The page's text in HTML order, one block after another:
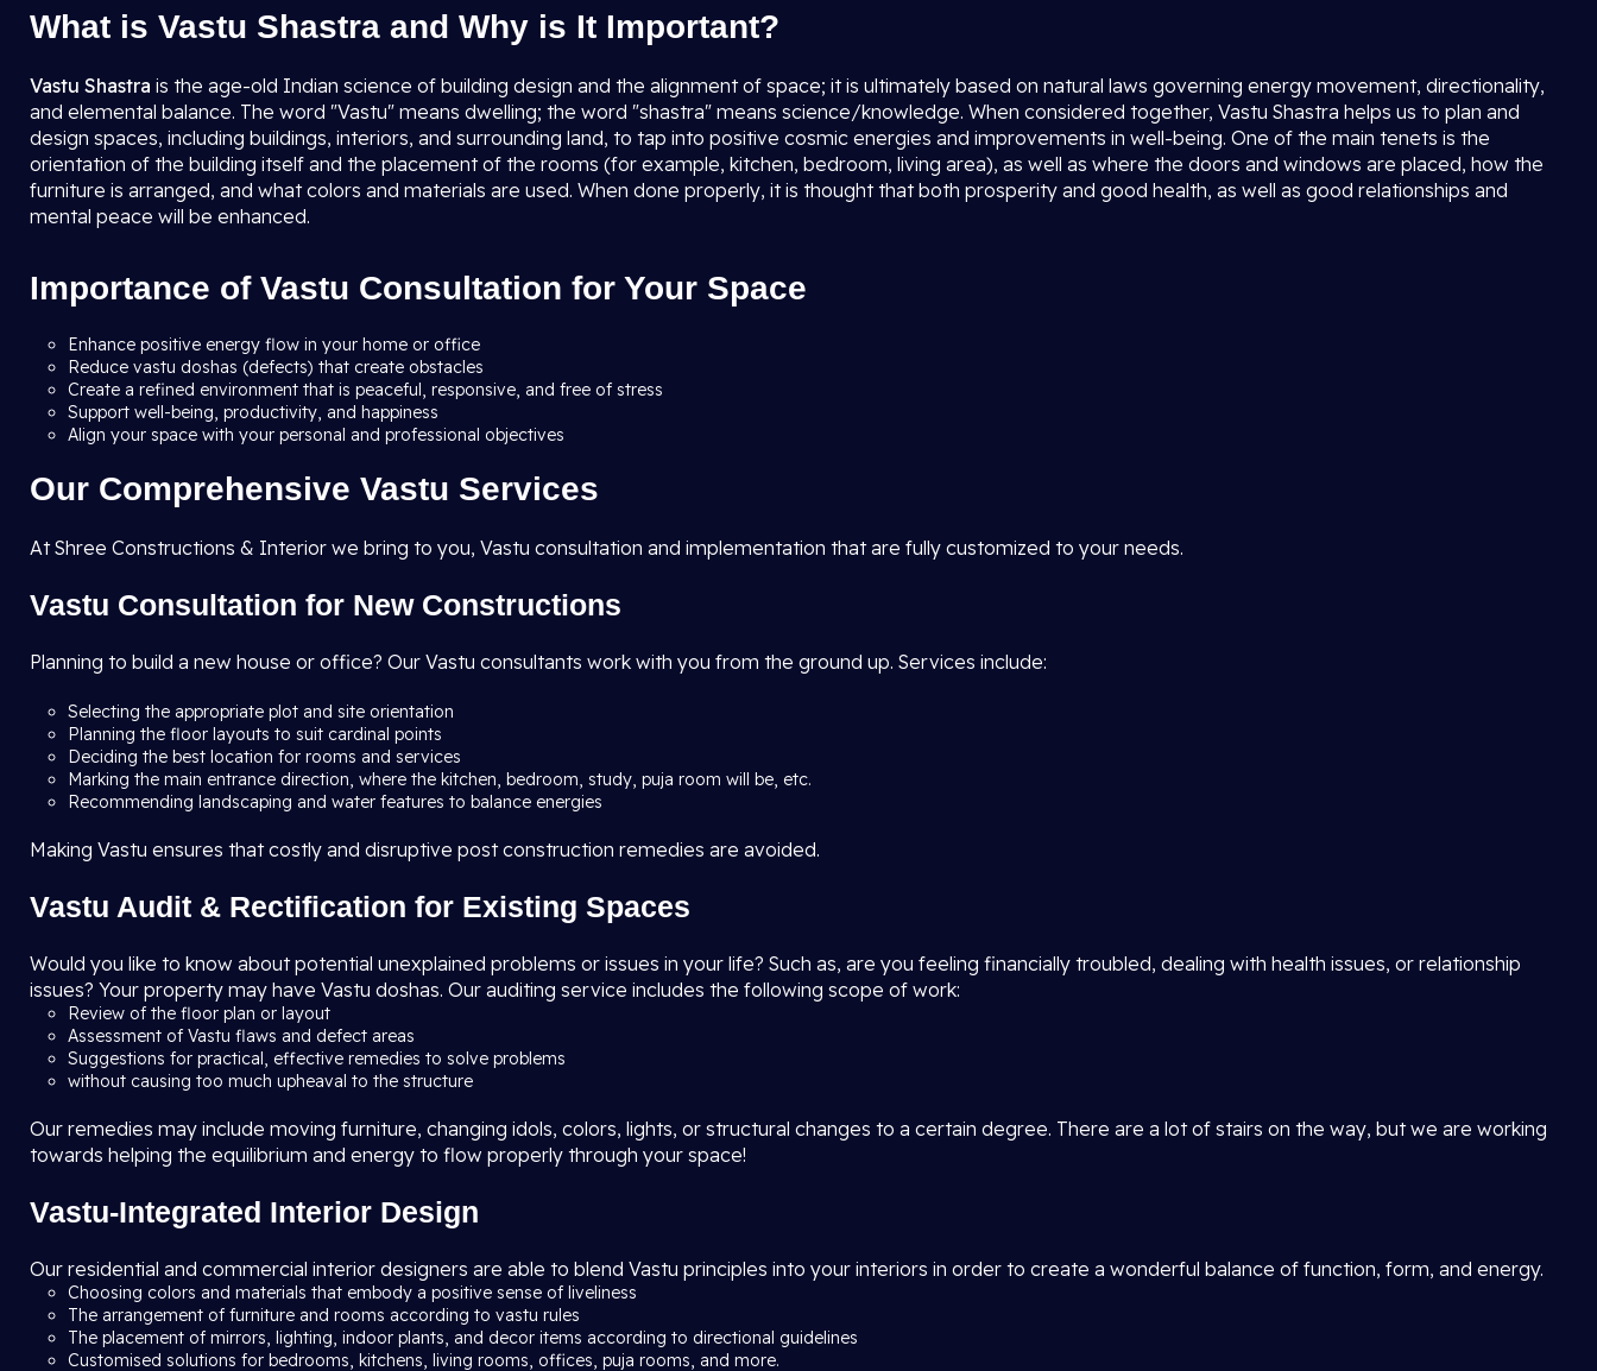
What is Vastu Shastra and Why is It Important?
Vastu Shastra is the age-old Indian science of building design and the alignment of space; it is ultimately based on natural laws governing energy movement, directionality,
and elemental balance. The word "Vastu" means dwelling; the word "shastra" means science/knowledge. When considered together, Vastu Shastra helps us to plan and
design spaces, including buildings, interiors, and surrounding land, to tap into positive cosmic energies and improvements in well-being. One of the main tenets is the
orientation of the building itself and the placement of the rooms (for example, kitchen, bedroom, living area), as well as where the doors and windows are placed, how the
furniture is arranged, and what colors and materials are used. When done properly, it is thought that both prosperity and good health, as well as good relationships and
mental peace will be enhanced.
Importance of Vastu Consultation for Your Space
Enhance positive energy flow in your home or office
Reduce vastu doshas (defects) that create obstacles
Create a refined environment that is peaceful, responsive, and free of stress
Support well-being, productivity, and happiness
Align your space with your personal and professional objectives
Our Comprehensive Vastu Services
At Shree Constructions & Interior we bring to you, Vastu consultation and implementation that are fully customized to your needs.
Vastu Consultation for New Constructions
Planning to build a new house or office? Our Vastu consultants work with you from the ground up. Services include:
Selecting the appropriate plot and site orientation
Planning the floor layouts to suit cardinal points
Deciding the best location for rooms and services
Marking the main entrance direction, where the kitchen, bedroom, study, puja room will be, etc.
Recommending landscaping and water features to balance energies
Making Vastu ensures that costly and disruptive post construction remedies are avoided.
Vastu Audit & Rectification for Existing Spaces
Would you like to know about potential unexplained problems or issues in your life? Such as, are you feeling financially troubled, dealing with health issues, or relationship
issues? Your property may have Vastu doshas. Our auditing service includes the following scope of work:
Review of the floor plan or layout
Assessment of Vastu flaws and defect areas
Suggestions for practical, effective remedies to solve problems
without causing too much upheaval to the structure
Our remedies may include moving furniture, changing idols, colors, lights, or structural changes to a certain degree. There are a lot of stairs on the way, but we are working
towards helping the equilibrium and energy to flow properly through your space!
Vastu-Integrated Interior Design
Our residential and commercial interior designers are able to blend Vastu principles into your interiors in order to create a wonderful balance of function, form, and energy.
Choosing colors and materials that embody a positive sense of liveliness
The arrangement of furniture and rooms according to vastu rules
The placement of mirrors, lighting, indoor plants, and decor items according to directional guidelines
Customised solutions for bedrooms, kitchens, living rooms, offices, puja rooms, and more.